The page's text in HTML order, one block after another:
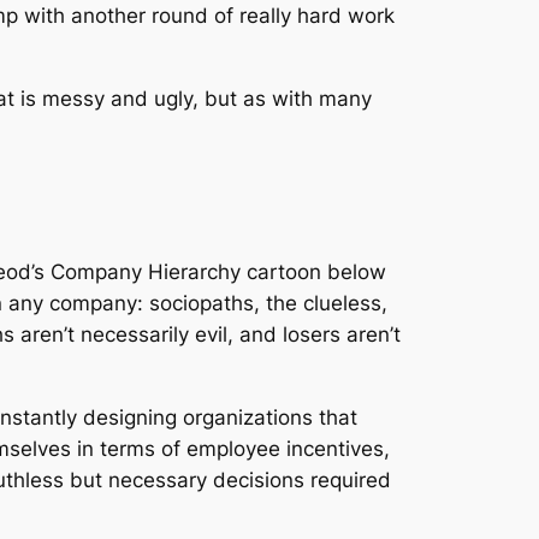
with another round of really hard work
is messy and ugly, but as with many
Company Hierarchy cartoon below
company: sociopaths, the clueless,
necessarily evil, and losers aren’t
designing organizations that
in terms of employee incentives,
but necessary decisions required